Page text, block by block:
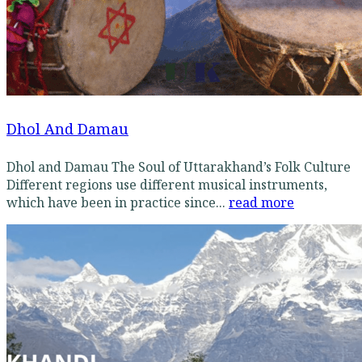
Dhol And Damau
Dhol and Damau The Soul of Uttarakhand’s Folk Culture
Different regions use different musical instruments,
which have been in practice since... read more